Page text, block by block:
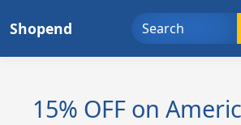
toShopend
15% OFF on